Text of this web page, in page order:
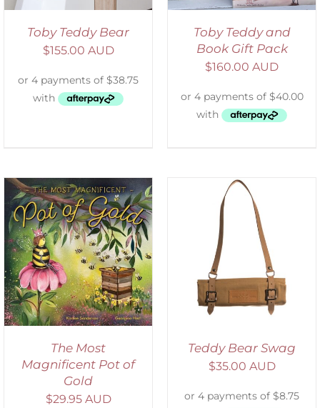
Toby Teddy Bear
$155.00 AUD
Toby Teddy and
Book Gift Pack
$160.00 AUD
The Most
Magnificent Pot of
Gold
$29.95 AUD
ADD TO CART
/
DETAILS
Teddy Bear Swag
$35.00 AUD